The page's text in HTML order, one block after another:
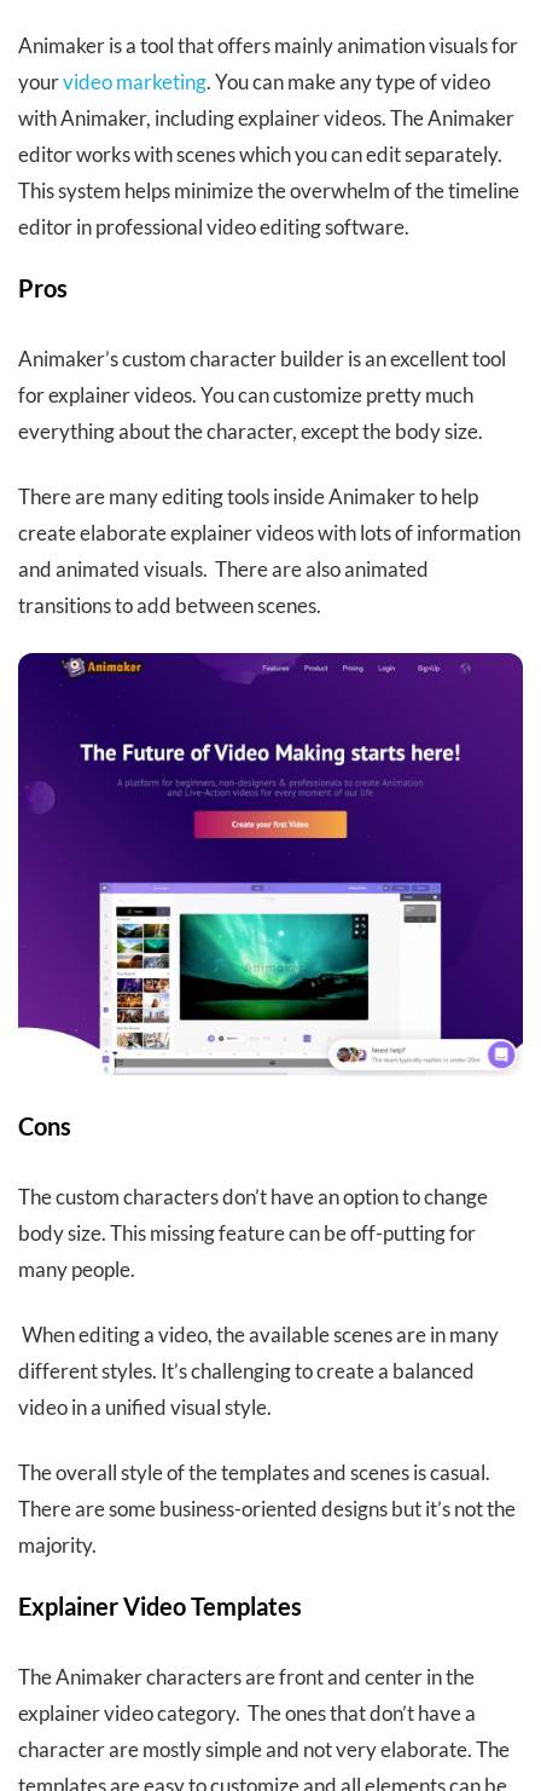
Animaker is a tool that offers mainly animation visuals for
yourvideo marketing. You can make any type of video
with Animaker, including explainer videos. The Animaker
editor works with scenes which you can edit separately.
This system helps minimize the overwhelm of the timeline
editor in professional video editing software.
Pros
Animaker’s custom character builder is an excellent tool
for explainer videos. You can customize pretty much
everything about the character, except the body size.
There are many editing tools inside Animaker to help
create elaborate explainer videos with lots of information
and animated visuals. There are also animated
transitions to add between scenes.
Cons
The custom characters don’t have an option to change
body size. This missing feature can be off-putting for
many people.
When editing a video, the available scenes are in many
different styles. It’s challenging to create a balanced
video in a unified visual style.
The overall style of the templates and scenes is casual.
There are some business-oriented designs but it’s not the
majority.
Explainer Video Templates
The Animaker characters are front and center in the
explainer video category. The ones that don’t have a
character are mostly simple and not very elaborate. The
templates are easy to customize and all elements can be